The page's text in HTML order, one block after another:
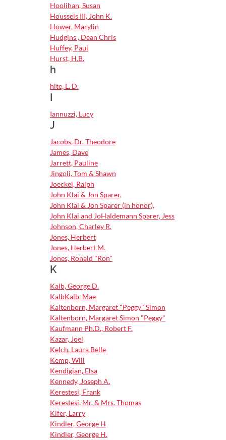
Hoolihan, Susan
Houssels III, John K.
Hower, Marylin
Hudgins , Dean Chris
Huffey, Paul
Hurst, H.B.
h
hite, L. D.
I
Iannuzzi, Lucy
J
Jacobs, Dr. Theodore
James, Dave
Jarrett, Pauline
Jingoli, Tom & Shawn
Joeckel, Ralph
John Klai & Jon Sparer,
John Klai & Jon Sparer (in honor),
John Klai and JoHaldemann Sparer, Jess
Johnson, Charley R.
Jones, Herbert
Jones, Herbert M.
Jones, Ronald "Ron"
K
Kalb, George D.
KalbKalb, Mae
Kaltenborn, Margaret "Peggy" Simon
Kaltenborn, Margaret Simon "Peggy"
Kaufmann Ph.D., Robert F.
Kazar, Joel
Kelch, Laura Belle
Kemp, Will
Kendigian, Elsa
Kennedy, Joseph A.
Kerestesi, Frank
Kerestesi, Mr. & Mrs. Thomas
Kifer, Larry
Kindler, George H
Kindler, George H.